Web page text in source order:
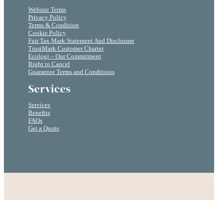
Website Terms
Privacy Policy
Terms & Condition
Cookie Policy
Fair Tax Mark Statement And Disclosure
TrustMark Customer Charter
Ecologi – Our Commitment
Right to Cancel
Guarantee Terms and Conditions
Services
Services
Benefits
FAQs
Get a Quote